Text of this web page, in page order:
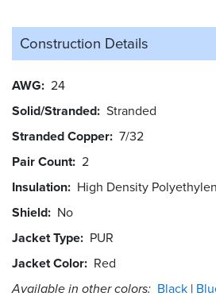
Construction Details
AWG 24
Solid/Stranded Stranded
Stranded Copper 7/32
Pair Count 2
Insulation High Density
Shield No
Jacket Type PUR
Jacket Color Red
Available in other colors: Black